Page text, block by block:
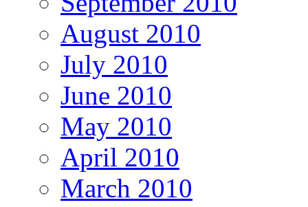
August 2010
July 2010
June 2010
May 2010
April 2010
March 2010